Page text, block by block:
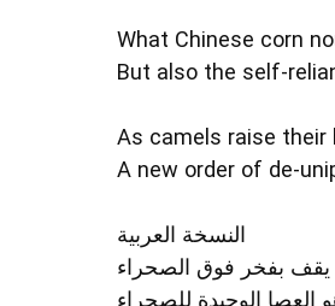
What Chinese corn
But also the
As camels raise their
A new order of
النسخة العربية
يقف بفخر فوق الصحراء